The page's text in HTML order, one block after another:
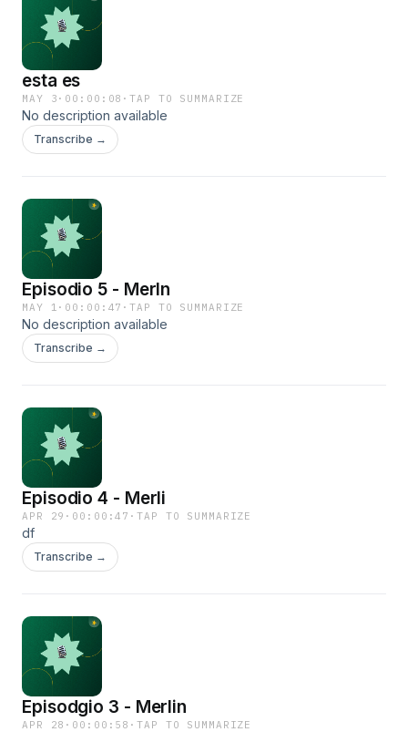
esta es
MAY 3 · 00:00:08 ·TAP TO SUMMARIZE
No description available
Transcribe →
Episodio 5 - Merln
MAY 1 · 00:00:47 ·TAP TO SUMMARIZE
No description available
Transcribe →
Episodio 4 - Merli
APR 29 · 00:00:47 ·TAP TO SUMMARIZE
df
Transcribe →
Episodgio 3 - Merlin
APR 28 · 00:00:58 ·TAP TO SUMMARIZE